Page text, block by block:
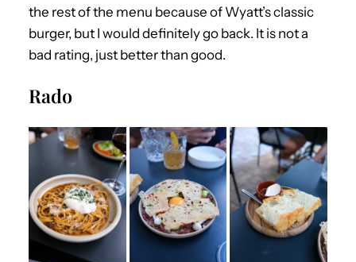
the rest of the menu because of Wyatt’s classic
burger, but I would definitely go back. It is not a
bad rating, just better than good.
Rado